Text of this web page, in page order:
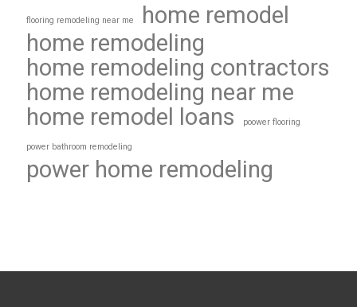
flooring remodeling near me
home remodel
home remodeling
home remodeling contractors
home remodeling near me
home remodel loans
poower flooring
power bathroom remodeling
power home remodeling